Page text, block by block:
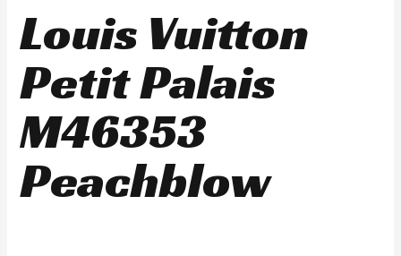
Louis Vuitton
Petit Palais
M46353
Peachblow